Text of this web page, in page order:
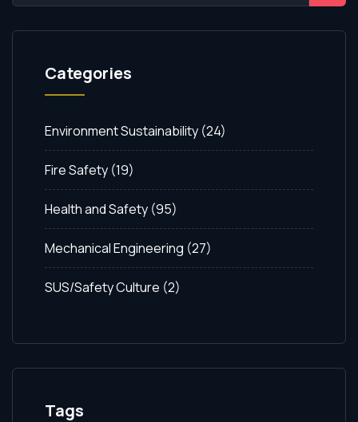
Categories
Environment Sustainability (24)
Fire Safety (19)
Health and Safety (95)
Mechanical Engineering (27)
SUS/Safety Culture (2)
Tags